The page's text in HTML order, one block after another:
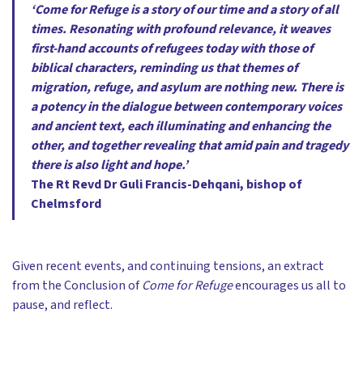
‘Come for Refuge is a story of our time and a story of all
times. Resonating with profound relevance, it weaves
first-hand accounts of refugees today with those of
biblical characters, reminding us that themes of
migration, refuge, and asylum are nothing new. There is
a potency in the dialogue between contemporary voices
and ancient text, each illuminating and enhancing the
other, and together revealing that amid pain and tragedy
there is also light and hope.’
The Rt Revd Dr Guli Francis-Dehqani, bishop of
Chelmsford
Given recent events, and continuing tensions, an extract
from the Conclusion ofCome for Refugeencourages us all to
pause, and reflect.